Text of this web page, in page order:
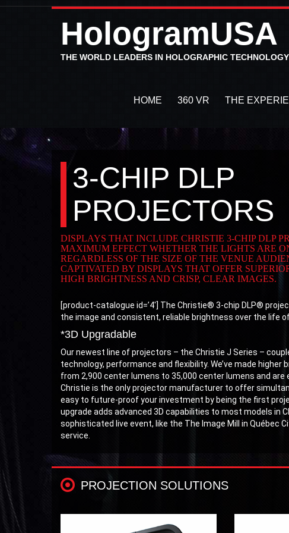
HologramUSA
THE WORLD LEADERS IN HOLOGRAPHIC TECHNOLOGY
HOME 360 VR THE
3-CHIP DLP
PROJECTORS
DISPLAYS THAT INCLUDE CHRISTIE 3-CHIP DLP
MAXIMUM EFFECT WHETHER THE LIGHTS ARE
REGARDLESS OF THE SIZE OF THE VENUE
CAPTIVATED BY DISPLAYS THAT OFFER
HIGH BRIGHTNESS AND CRISP, CLEAR IMAGES.
[product-catalogue id=’4′] The Christie® 3-chip DLP®
the image and consistent, reliable brightness over the life
*3D Upgradable
Our newest line of projectors – the Christie J Series –
technology, performance and flexibility. We’ve made
from 2,900 center lumens to 35,000 center lumens and
Christie is the only projector manufacturer to offer
easy to future-proof your investment by being the first
upgrade adds advanced 3D capabilities to most models in
sophisticated live event, like the The Image Mill in Québec
service.
PROJECTION SOLUTIONS